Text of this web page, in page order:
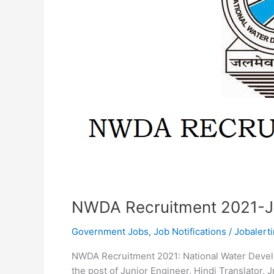
NWDA Recruitment 2021-
Government Jobs, Job Notifications /
NWDA Recruitment 2021: National Water
the post of Junior Engineer, Hindi Translator,